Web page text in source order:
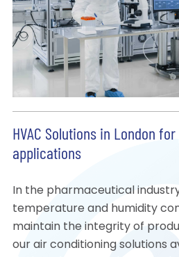
HVAC Solutions in London
applications
In the pharmaceutical
temperature and humidity
maintain the integrity of
our air conditioning solutions